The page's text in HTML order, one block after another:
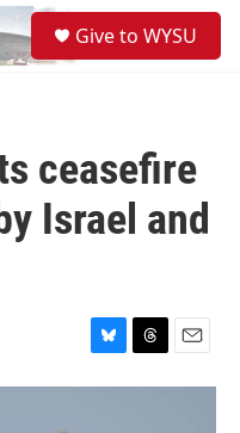
Give to WYSU
ceasefire
Israel and
B
l
T
h
E
m